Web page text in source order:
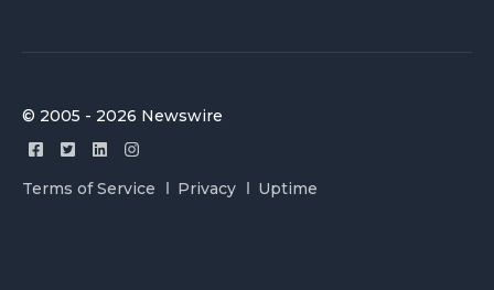
© 2005 - 2026 Newswire
Terms of Service Privacy Uptime